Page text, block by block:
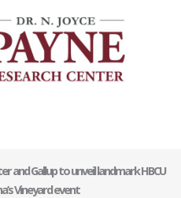
and Gallup to unveil landmark HBCU
Vineyard event